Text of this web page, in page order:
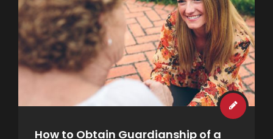
How to Obtain Guardianship of a